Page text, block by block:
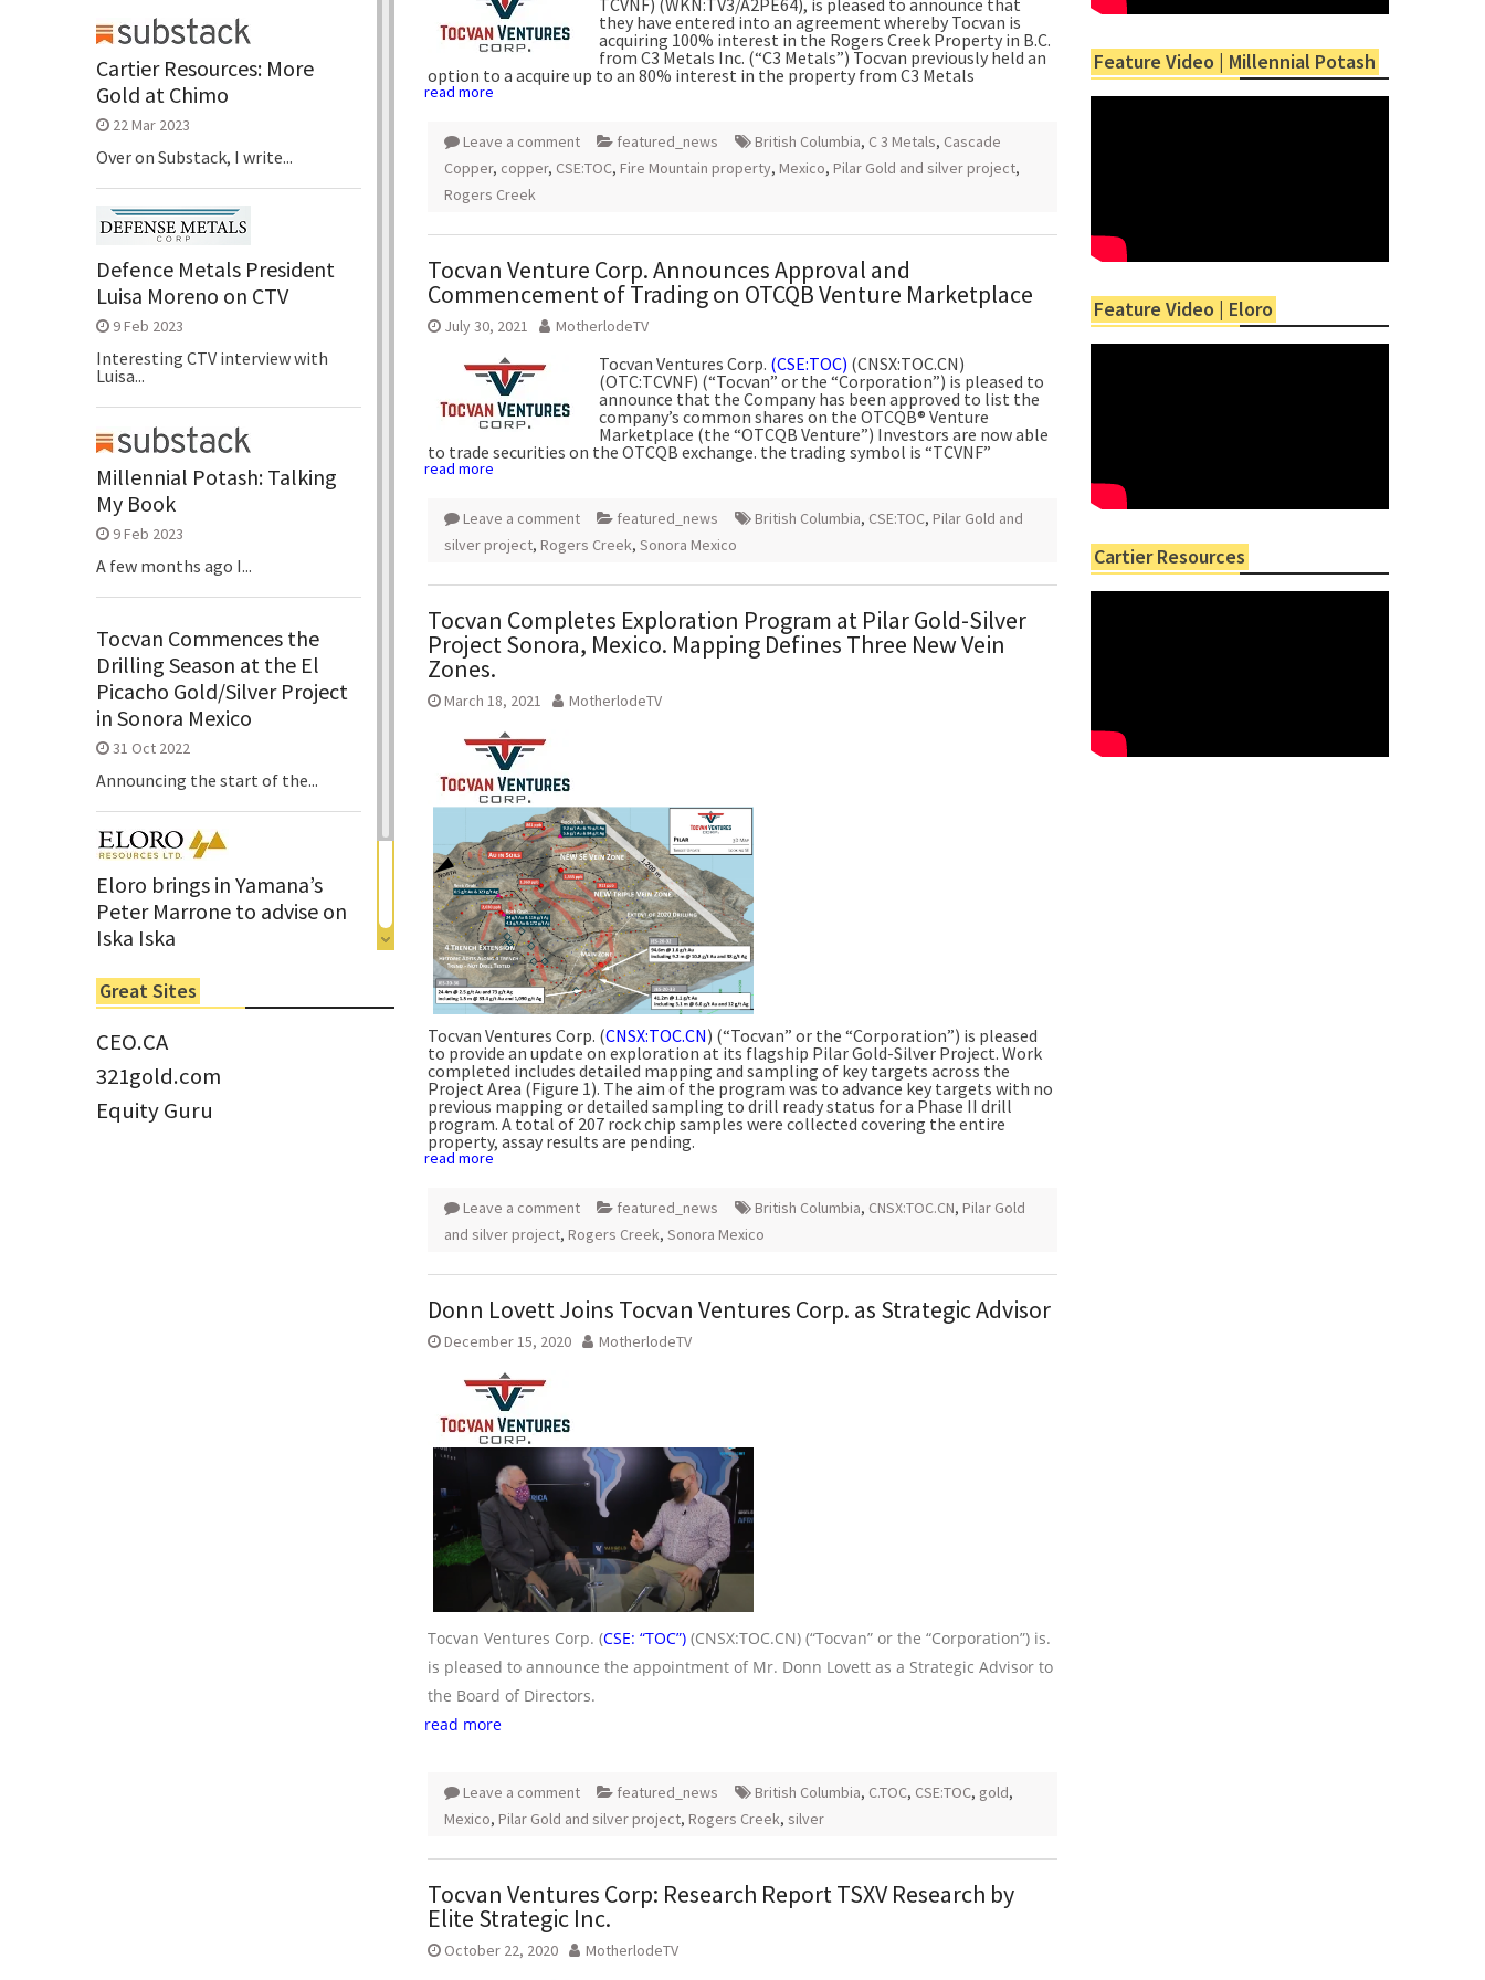
they have entered into an agreement whereby Tocvan is
acquiring 100% interest in the Rogers Creek Property in B.C.
from C3 Metals Inc. (“C3 Metals”) Tocvan previously held an
option to a acquire up to an 80% interest in the property from C3 Metals
read more
Leave a comment featured_news British Columbia, C 3 Metals, Cascade
Copper, copper, CSE:TOC, Fire Mountain property, Mexico, Pilar Gold and silver project,
Rogers Creek
Tocvan Venture Corp. Announces Approval and
Commencement of Trading on OTCQB Venture Marketplace
July 30, 2021 MotherlodeTV
Tocvan Ventures Corp. (CSE:TOC) (CNSX:TOC.CN)
(OTC:TCVNF) (“Tocvan” or the “Corporation”) is pleased to
announce that the Company has been approved to list the
company’s common shares on the OTCQB® Venture
Marketplace (the “OTCQB Venture”) Investors are now able
to trade securities on the OTCQB exchange. the trading symbol is “TCVNF”
read more
Leave a comment featured_news British Columbia, CSE:TOC, Pilar Gold and
silver project, Rogers Creek, Sonora Mexico
Tocvan Completes Exploration Program at Pilar Gold-Silver
Project Sonora, Mexico. Mapping Defines Three New Vein
Zones.
March 18, 2021 MotherlodeTV
Tocvan Ventures Corp. (CNSX:TOC.CN) (“Tocvan” or the “Corporation”) is pleased
to provide an update on exploration at its flagship Pilar Gold-Silver Project. Work
completed includes detailed mapping and sampling of key targets across the
Project Area (Figure 1). The aim of the program was to advance key targets with no
previous mapping or detailed sampling to drill ready status for a Phase II drill
program. A total of 207 rock chip samples were collected covering the entire
property, assay results are pending.
read more
Leave a comment featured_news British Columbia, CNSX:TOC.CN, Pilar Gold
and silver project, Rogers Creek, Sonora Mexico
Donn Lovett Joins Tocvan Ventures Corp. as Strategic Advisor
December 15, 2020 MotherlodeTV
Tocvan Ventures Corp. (CSE: “TOC”) (CNSX:TOC.CN) (“Tocvan” or the “Corporation”) is.
is pleased to announce the appointment of Mr. Donn Lovett as a Strategic Advisor to
the Board of Directors.
read more
Leave a comment featured_news British Columbia, C.TOC, CSE:TOC, gold,
Mexico, Pilar Gold and silver project, Rogers Creek, silver
Tocvan Ventures Corp: Research Report TSXV Research by
Elite Strategic Inc.
October 22, 2020 MotherlodeTV
Feature Video | Millennial Potash
Feature Video | Eloro
Cartier Resources
Cartier Resources: More
Gold at Chimo
22 Mar 2023
Over on Substack, I write...
Defence Metals President
Luisa Moreno on CTV
9 Feb 2023
Interesting CTV interview with
Luisa...
Millennial Potash: Talking
My Book
9 Feb 2023
A few months ago I...
Tocvan Commences the
Drilling Season at the El
Picacho Gold/Silver Project
in Sonora Mexico
31 Oct 2022
Announcing the start of the...
Eloro brings in Yamana’s
Peter Marrone to advise on
Iska Iska
Tom Larsen, CEO of Eloro...
Great Sites
CEO.CA
321gold.com
Equity Guru